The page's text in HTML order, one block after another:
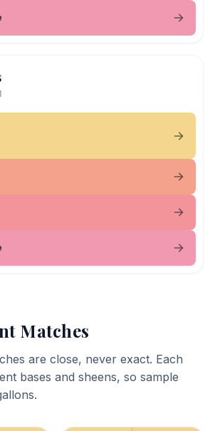
Matches
are close, never exact. Each
bases and sheens, so sample